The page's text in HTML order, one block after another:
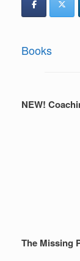
Books
NEW!
The Missing